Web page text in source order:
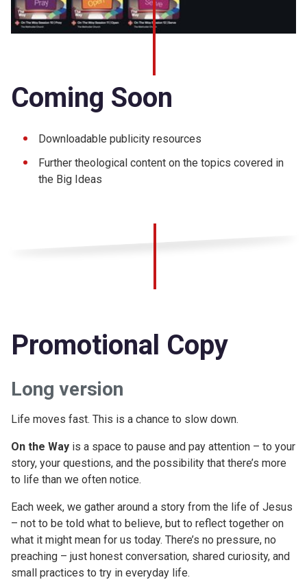
Coming Soon
Downloadable publicity resources
Further theological content on the topics covered in
the Big Ideas
Promotional Copy
Long version
Life moves fast. This is a chance to slow down.
On the Way is a space to pause and pay attention – to your
story, your questions, and the possibility that there’s more
to life than we often notice.
Each week, we gather around a story from the life of Jesus
– not to be told what to believe, but to reflect together on
what it might mean for us today. There’s no pressure, no
preaching – just honest conversation, shared curiosity, and
small practices to try in everyday life.